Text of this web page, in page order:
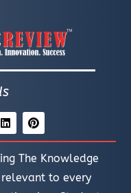
The Knowledge
to every